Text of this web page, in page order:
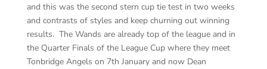
and this was the second stern cup tie test in two weeks
and contrasts of styles and keep churning out winning
results. The Wands are already top of the league and in
the Quarter Finals of the League Cup where they meet
Tonbridge Angels on 7th January and now Dean